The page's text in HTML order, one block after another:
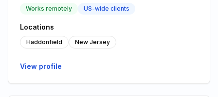
Works remotely US-wide clients
Locations
Haddonfield New Jersey
View profile